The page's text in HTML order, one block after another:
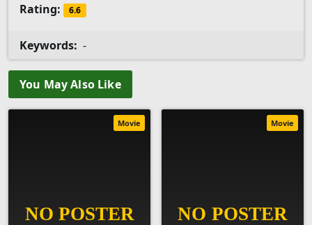
Rating:
6.6
Keywords: -
You May Also Like
Movie Movie